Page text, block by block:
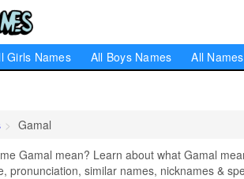
Girls Names All Boys Names All Names
Gamal
Gamal mean? Learn about what Gamal
pronunciation, similar names, nicknames &